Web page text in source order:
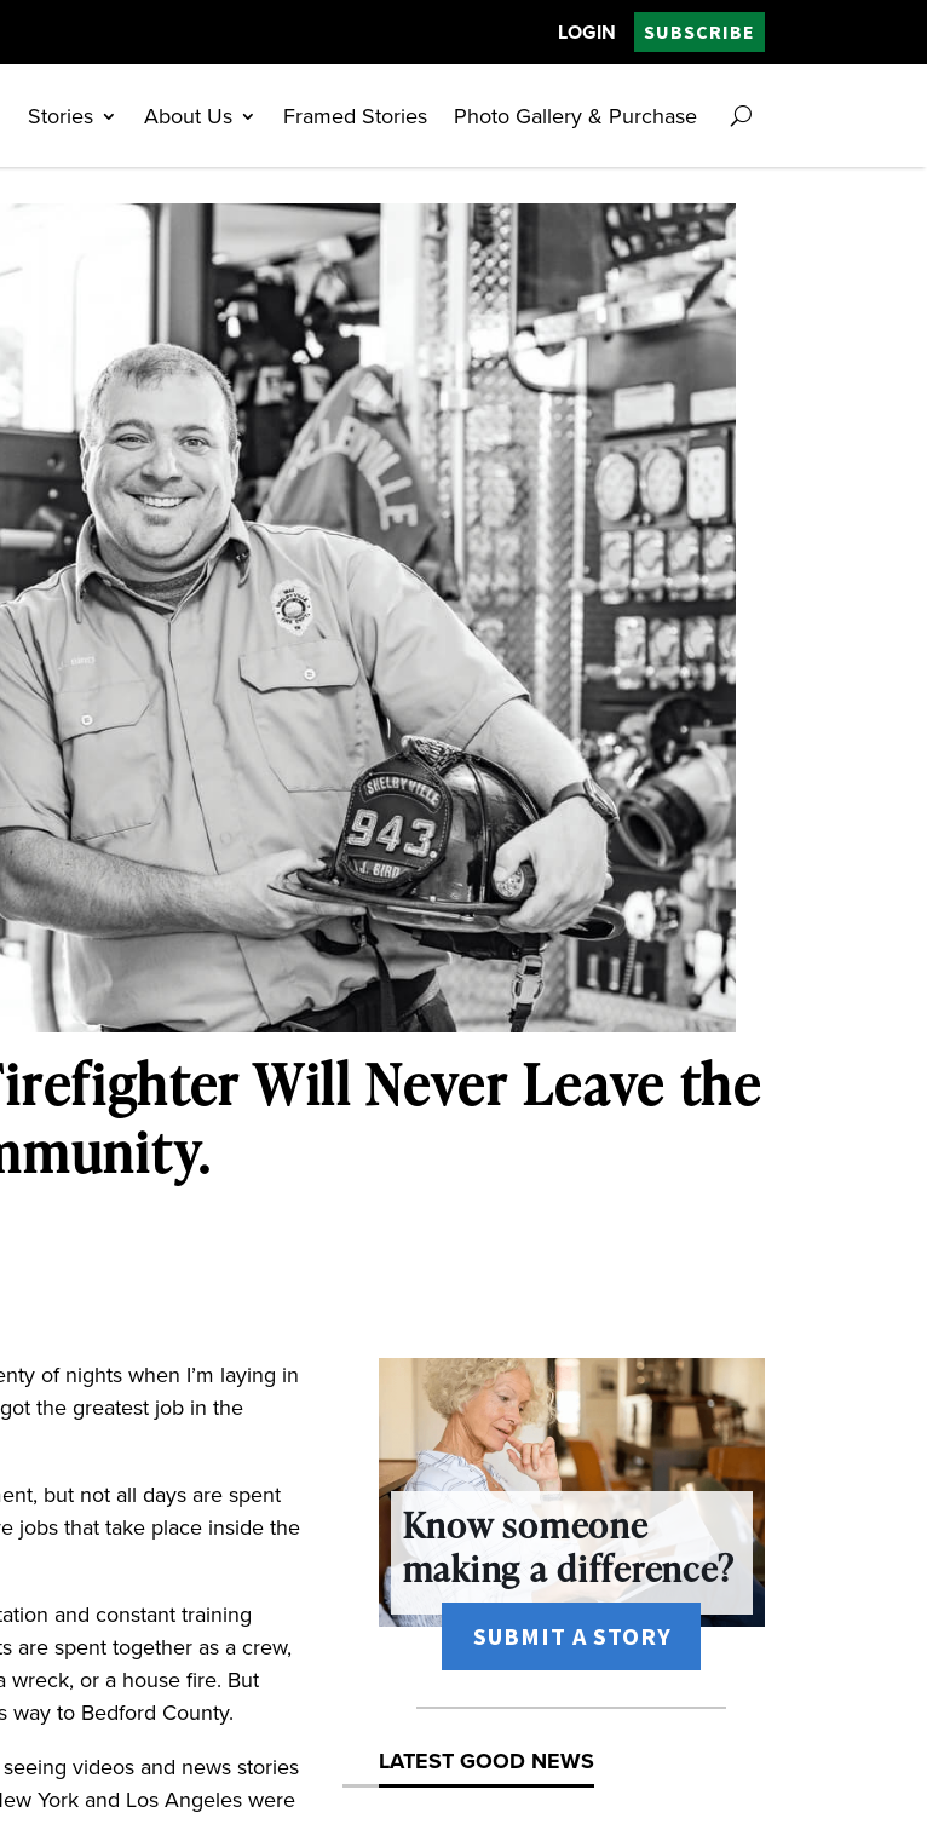
LOGIN SUBSCRIBE
Stories About Us Framed Stories Photo Gallery & Purchase
Will Never Leave the
of nights when I’m laying in
the greatest job in the
but not all days are spent
jobs that take place inside the
and constant training
are spent together as a crew,
wreck, or a house fire. But
way to Bedford County.
videos and news stories
York and Los Angeles were
Know someone
making a difference?
SUBMIT A STORY
LATEST GOOD NEWS